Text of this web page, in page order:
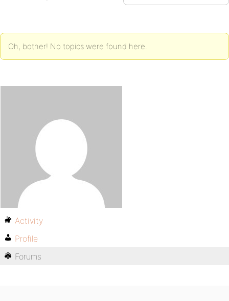
Oh, bother! No topics were found here.
Activity
Profile
Forums